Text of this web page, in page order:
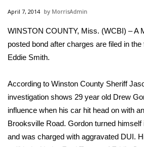
Local News
National/World News
Sunrise & Midday Guests
WCBI Sunrise Saturday
April 7, 2014 MorrisAdmin
WINSTON COUNTY, Miss. (WCBI) – A
posted bond after charges are filed in
Eddie Smith.
According to Winston County Sheriff
investigation shows 29 year old Drew
influence when his car hit head on with
Brooksville Road. Gordon turned himself
and was charged with aggravated DUI.